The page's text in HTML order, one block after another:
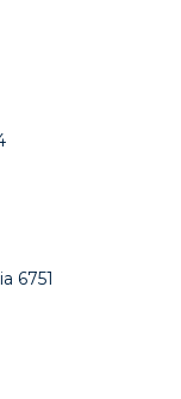
6751